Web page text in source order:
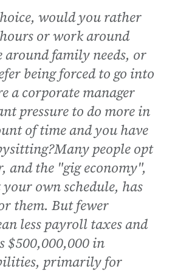
would you rather
or work around
around family needs, or
being forced to go into
a corporate manager
pressure to do more in
of time and you have
people opt
and the "gig economy",
own schedule, has
them. But fewer
less payroll taxes and
$500,000,000 in
primarily for